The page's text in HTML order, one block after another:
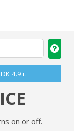
4.9+.
on or off.